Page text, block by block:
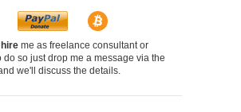
hire me as freelance consultant or
do so just drop me a message via the
we'll discuss the details.